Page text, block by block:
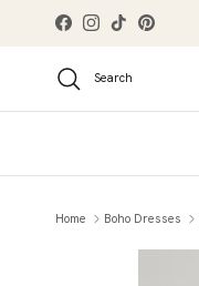
Skip to content
FacebookInstagram
TikTokPinterest
Search
Home Boho Dresses